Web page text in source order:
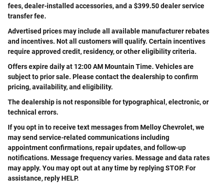
fees, dealer-installed accessories, and a $399.50 dealer service
transfer fee.
Advertised prices may include all available manufacturer rebates
and incentives. Not all customers will qualify. Certain incentives
require approved credit, residency, or other eligibility criteria.
Offers expire daily at 12:00 AM Mountain Time. Vehicles are
subject to prior sale. Please contact the dealership to confirm
pricing, availability, and eligibility.
The dealership is not responsible for typographical, electronic, or
technical errors.
If you opt in to receive text messages from Melloy Chevrolet, we
may send service-related communications including
appointment confirmations, repair updates, and follow-up
notifications. Message frequency varies. Message and data rates
may apply. You may opt out at any time by replying STOP. For
assistance, reply HELP.